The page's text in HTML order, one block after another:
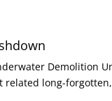
Demolition
related long-